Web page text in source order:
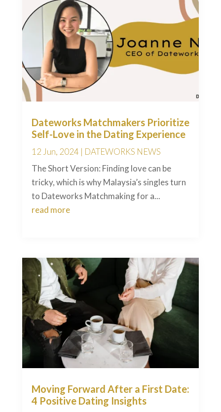
Dateworks Matchmakers Prioritize
Self-Love in the Dating Experience
12 Jun, 2024 | DATEWORKS NEWS
The Short Version: Finding love can be
tricky, which is why Malaysia’s singles turn
to Dateworks Matchmaking for a...
read more
Moving Forward After a First Date:
4 Positive Dating Insights